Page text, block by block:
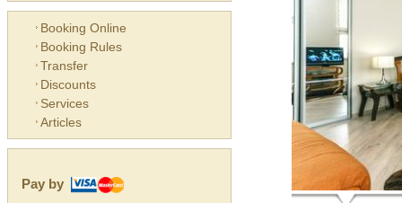
Booking Online
Booking Rules
Transfer
Discounts
Services
Articles
Pay by